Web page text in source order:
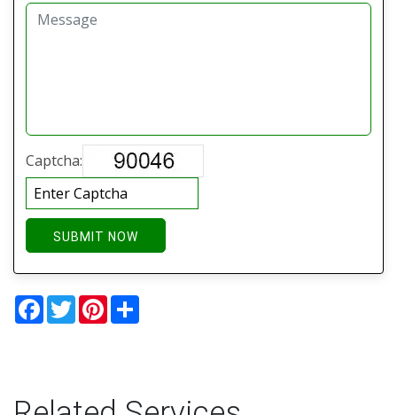
Captcha:
SUBMIT NOW
Facebook
TwitterPinterest